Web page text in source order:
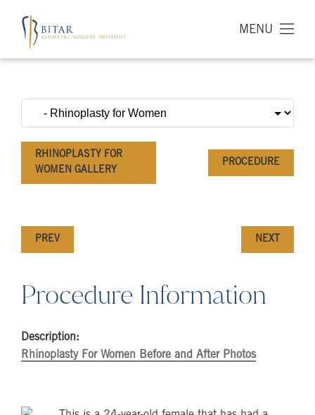
MENU
RHINOPLASTY FOR
WOMEN GALLERY
PROCEDURE
PREV NEXT
Procedure Information
Description:
Rhinoplasty For Women Before and After Photos